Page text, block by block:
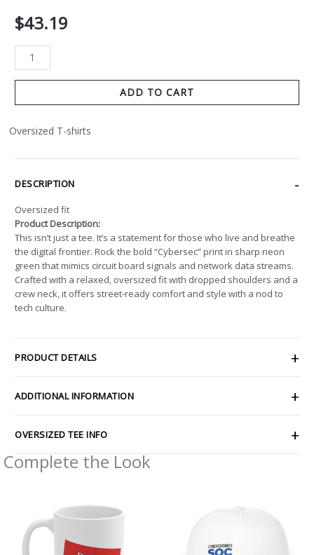
$43.19
ADD TO CART
Oversized T-shirts
DESCRIPTION
Oversized fit
Product Description:
This isn’t just a tee. It’s a statement for those who live and breathe
the digital frontier. Rock the bold “Cybersec” print in sharp neon
green that mimics circuit board signals and network data streams.
Crafted with a relaxed, oversized fit with dropped shoulders and a
crew neck, it offers street-ready comfort and style with a nod to
tech culture.
PRODUCT DETAILS
ADDITIONAL INFORMATION
OVERSIZED TEE INFO
Complete the Look
through
$35.81